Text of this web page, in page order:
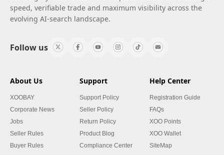
speed, verifiable trade and maximum visibility across the
evolving AI-search landscape.
Follow us
About Us
XOOBAY
Corporate News
Jobs
Seller Rules
Buyer Rules
Support
Support Policy
Seller Policy
Return Policy
Product Blog
Compliance Center
Help Center
Registration Guide
FAQs
XOO Points
XOO Wallet
SiteMap